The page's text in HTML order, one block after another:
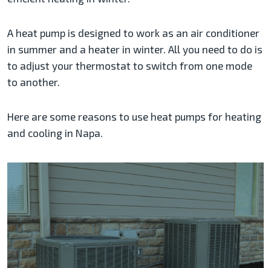
A heat pump is designed to work as an air conditioner
in summer and a heater in winter. All you need to do is
to adjust your thermostat to switch from one mode
to another.
Here are some reasons to use heat pumps for heating
and cooling in Napa.